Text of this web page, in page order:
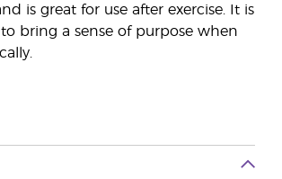
is great for use after exercise. It is
bring a sense of purpose when